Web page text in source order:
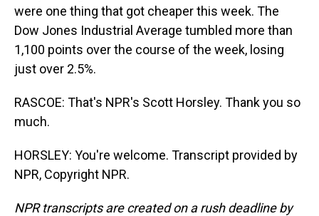
were one thing that got cheaper this week. The
Dow Jones Industrial Average tumbled more than
1,100 points over the course of the week, losing
just over 2.5%.
RASCOE: That's NPR's Scott Horsley. Thank you so
much.
HORSLEY: You're welcome. Transcript provided by
NPR, Copyright NPR.
NPR transcripts are created on a rush deadline by